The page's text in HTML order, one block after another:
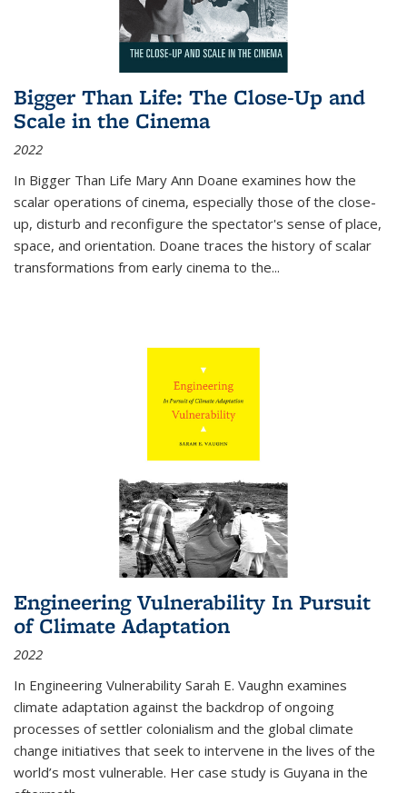
Bigger Than Life: The Close-Up and
Scale in the Cinema
2022
In Bigger Than Life Mary Ann Doane examines how the
scalar operations of cinema, especially those of the close-
up, disturb and reconfigure the spectator's sense of place,
space, and orientation. Doane traces the history of scalar
transformations from early cinema to the...
Engineering Vulnerability In Pursuit
of Climate Adaptation
2022
In Engineering Vulnerability Sarah E. Vaughn examines
climate adaptation against the backdrop of ongoing
processes of settler colonialism and the global climate
change initiatives that seek to intervene in the lives of the
world’s most vulnerable. Her case study is Guyana in the